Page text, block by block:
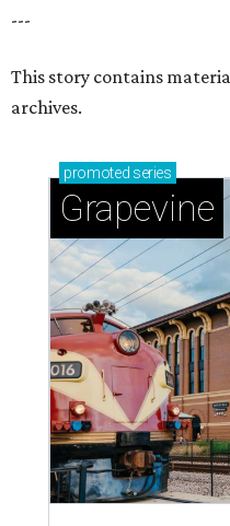
---
This story contains
archives.
promoted series
Grapevine